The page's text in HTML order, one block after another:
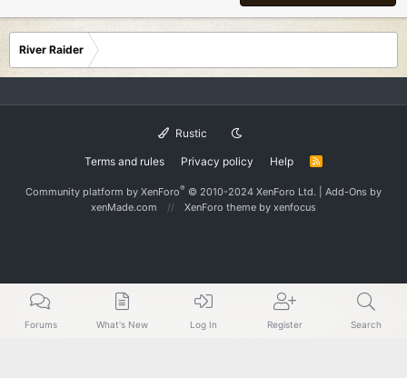
River Raider
Rustic
Terms and rules Privacy policy Help
R
S
Community platform by XenForo® © 2010-2024 XenForo Ltd. Add-Ons by
xenMade.com
XenForo theme by xenfocus
Forums What's New Log In Register Search